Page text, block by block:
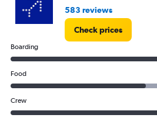
583 reviews
Check prices
Boarding
Food
Crew